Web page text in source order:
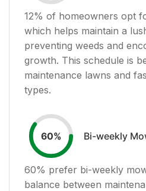
12% of homeowners opt
which helps maintain a
preventing weeds and
growth. This schedule is
maintenance lawns and
types.
60% Bi-weekly
60% prefer bi-weekly
balance between